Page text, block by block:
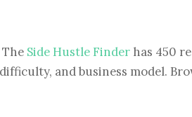
Side Hustle Finder has 450
and business model.